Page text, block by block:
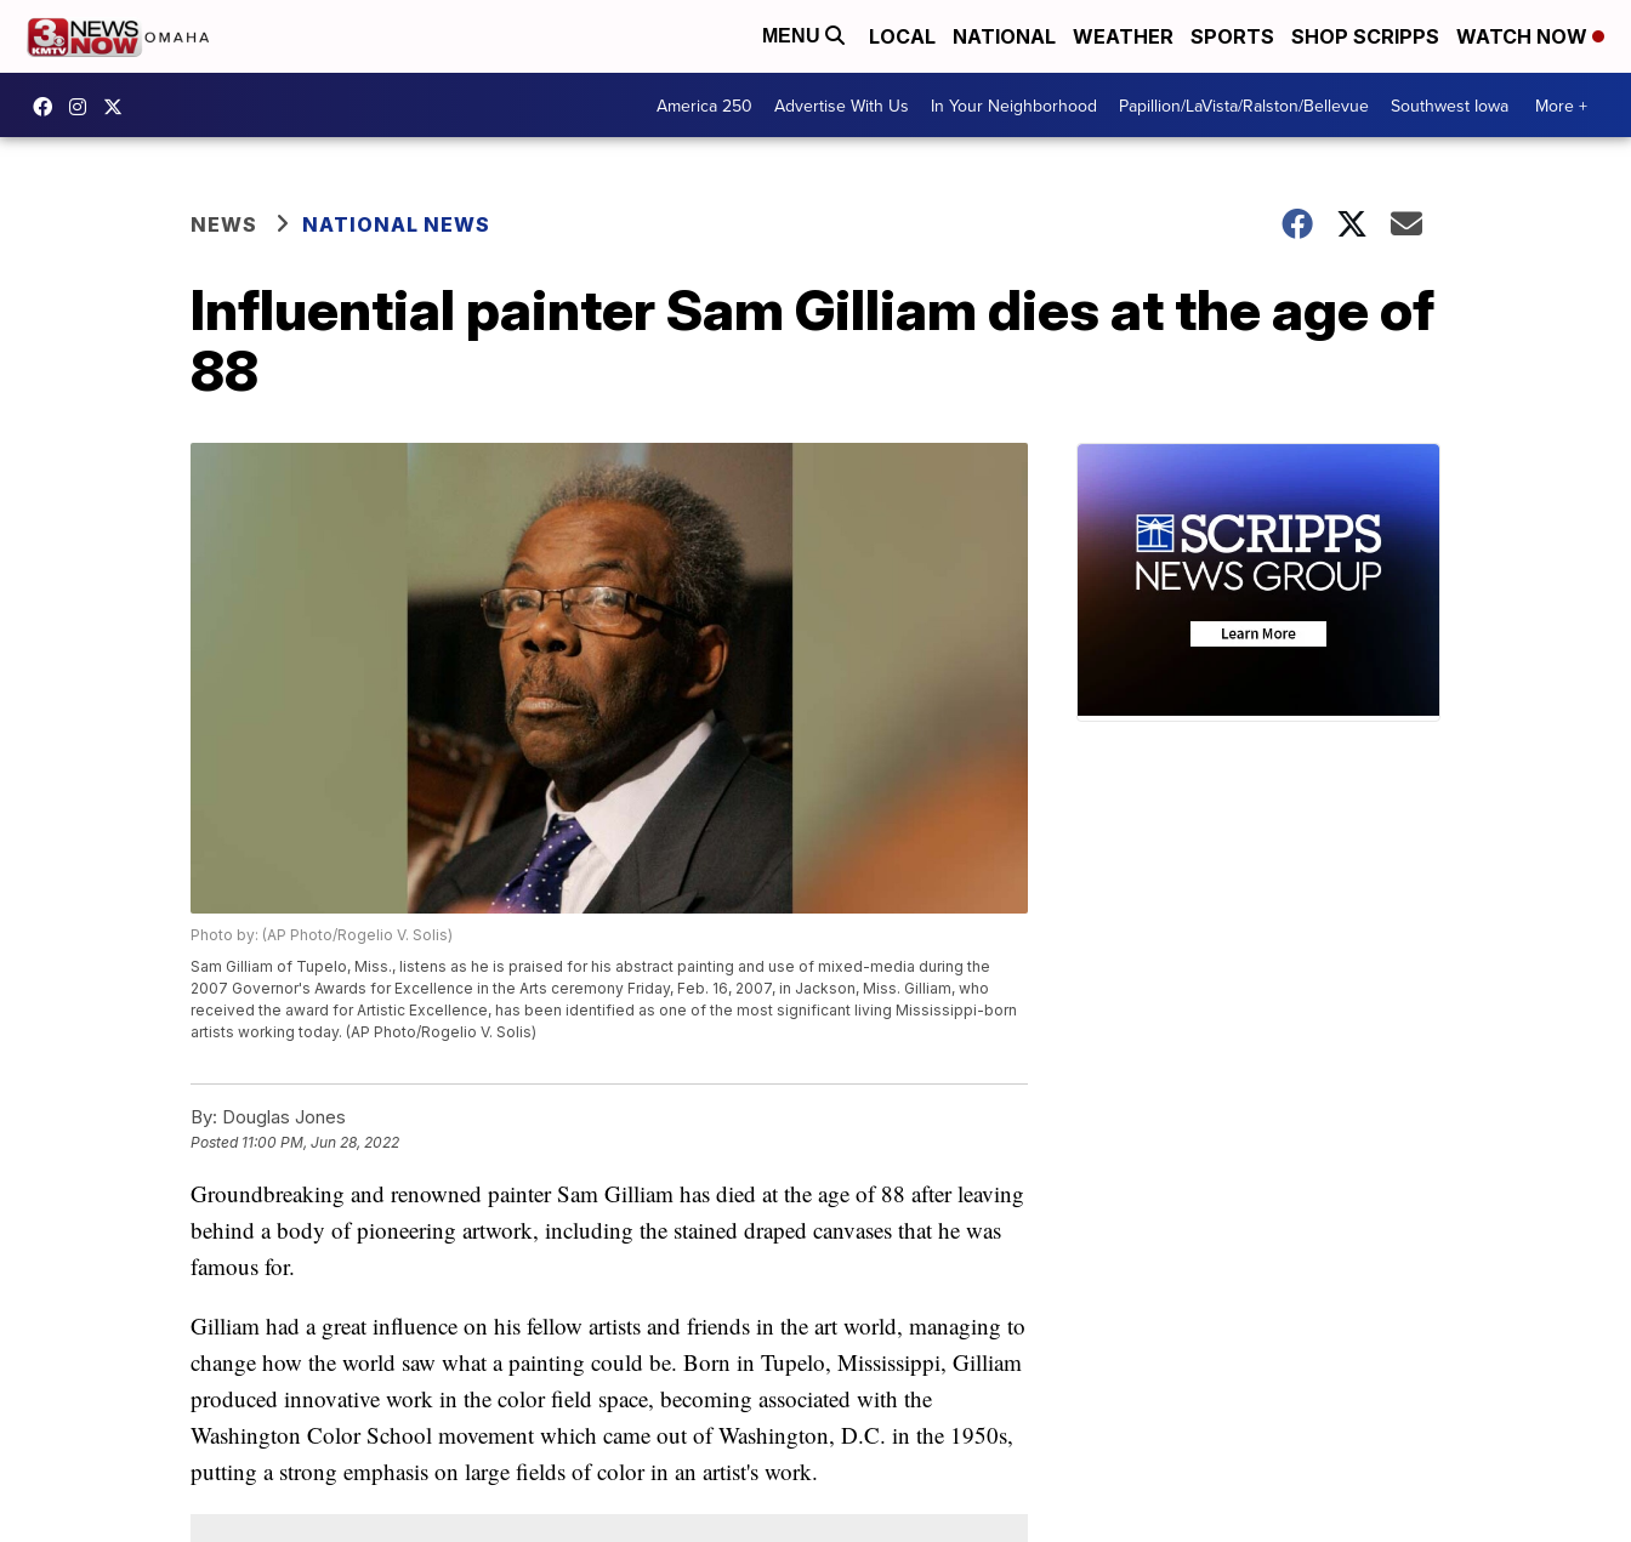
MENU LOCAL NATIONAL WEATHER SPORTS SHOP SCRIPPS WATCH NOW
America 250 Advertise With Us In Your Neighborhood Papillion/LaVista/Ralston/Bellevue Southwest Iowa More +
NEWS NATIONAL NEWS
Influential painter Sam Gilliam dies at the age of
88
Photo by: (AP Photo/Rogelio V. Solis)
Sam Gilliam of Tupelo, Miss., listens as he is praised for his abstract painting and use of mixed-media during the
2007 Governor's Awards for Excellence in the Arts ceremony Friday, Feb. 16, 2007, in Jackson, Miss. Gilliam, who
received the award for Artistic Excellence, has been identified as one of the most significant living Mississippi-born
artists working today. (AP Photo/Rogelio V. Solis)
By: Douglas Jones
Posted 11:00 PM, Jun 28, 2022
Groundbreaking and renowned painter Sam Gilliam has died at the age of 88 after leaving
behind a body of pioneering artwork, including the stained draped canvases that he was
famous for.
Gilliam had a great influence on his fellow artists and friends in the art world, managing to
change how the world saw what a painting could be. Born in Tupelo, Mississippi, Gilliam
produced innovative work in the color field space, becoming associated with the
Washington Color School movement which came out of Washington, D.C. in the 1950s,
putting a strong emphasis on large fields of color in an artist's work.